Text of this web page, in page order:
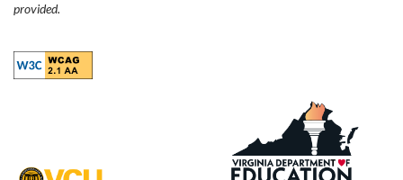
provided.